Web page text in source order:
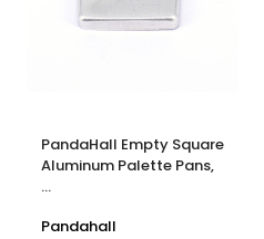
PandaHall Empty Square
Aluminum Palette Pans,
…
Pandahall